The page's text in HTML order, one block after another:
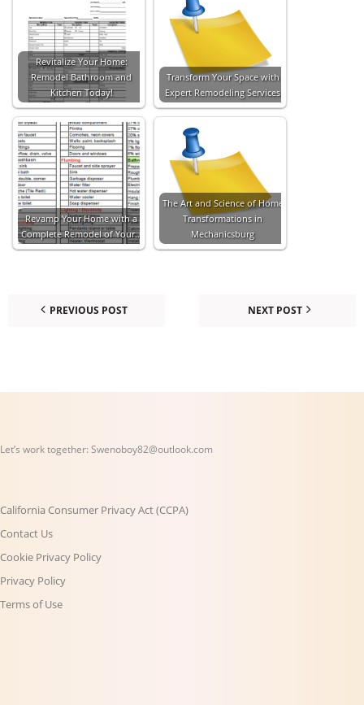
Revitalize Your Home:
Remodel Bathroom and
Kitchen Today!
Transform Your Space with
Expert Remodeling Services
Revamp Your Home with a
Complete Remodel of Your…
The Art and Science of Home
Transformations in
Mechanicsburg
PREVIOUS POST NEXT POST
Let’s work together: Swenoboy82@outlook.com
California Consumer Privacy Act (CCPA)
Contact Us
Cookie Privacy Policy
Privacy Policy
Terms of Use